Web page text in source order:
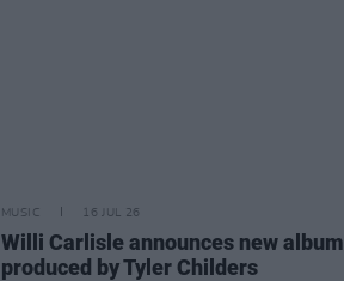
MUSIC 16 JUL 26
Willi Carlisle announces new album
produced by Tyler Childers